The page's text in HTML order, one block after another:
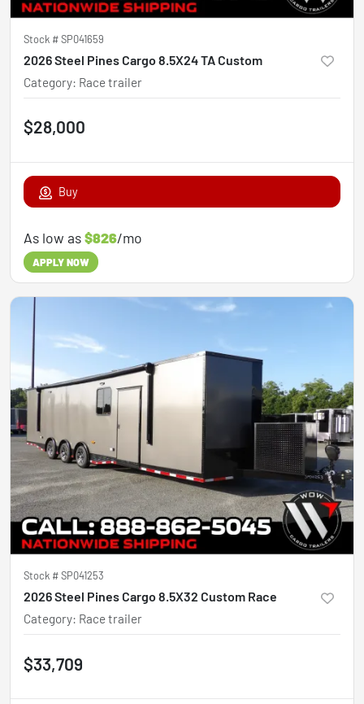
Stock #SP041659
2026 Steel Pines Cargo 8.5X24 TA Custom
Category: Race trailer
$28,000
Buy
As low as$826/mo
APPLY NOW
Stock #SP041253
2026 Steel Pines Cargo 8.5X32 Custom Race
Category: Race trailer
$33,709